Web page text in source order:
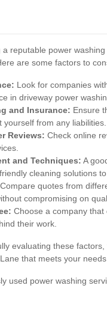
a reputable power
are some factors to
Look for companies
in driveway power
and Insurance: Ensure
yourself from any liabilities.
Reviews: Check online
and Techniques: A
cleaning solutions
Compare quotes from
compromising on
Choose a company
their work.
evaluating these
that meets your
used power washing